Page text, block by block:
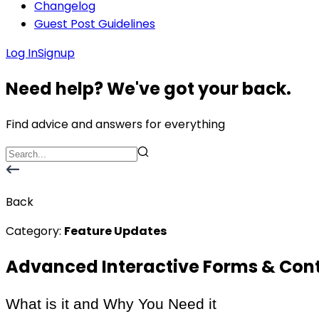
Changelog
Guest Post Guidelines
Log InSignup
Need help? We've got your back.
Find advice and answers for everything
Back
Category: Feature Updates
Advanced Interactive Forms &
What is it and Why You Need it